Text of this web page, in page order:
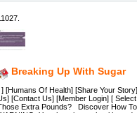
Breaking Up With Sugar
] [Humans Of Health] [Share Your
[Contact Us] [Member Login] [
Extra Pounds? Discover How To